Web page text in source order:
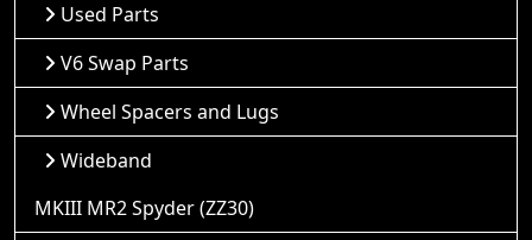
Used Parts
V6 Swap Parts
Wheel Spacers and Lugs
Wideband
MKIII MR2 Spyder (ZZ30)